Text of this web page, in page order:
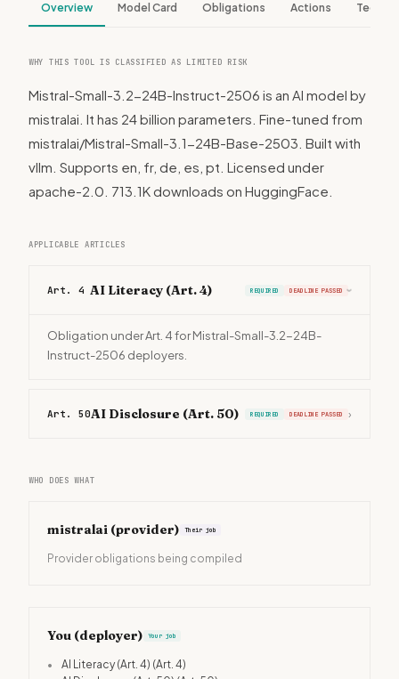
Overview Model Card Obligations Actions Tech
WHY THIS TOOL IS CLASSIFIED AS LIMITED RISK
Mistral-Small-3.2-24B-Instruct-2506 is an AI model by
mistralai. It has 24 billion parameters. Fine-tuned from
mistralai/Mistral-Small-3.1-24B-Base-2503. Built with
vllm. Supports en, fr, de, es, pt. Licensed under
apache-2.0. 713.1K downloads on HuggingFace.
APPLICABLE ARTICLES
Art. 4 AI Literacy (Art. 4) REQUIRED DEADLINE PASSED ›
Obligation under Art. 4 for Mistral-Small-3.2-24B-
Instruct-2506 deployers.
Art. 50AI Disclosure (Art. 50) REQUIRED DEADLINE PASSED ›
WHO DOES WHAT
mistralai (provider) Their job
Provider obligations being compiled
You (deployer) Your job
• AI Literacy (Art. 4) (Art. 4)